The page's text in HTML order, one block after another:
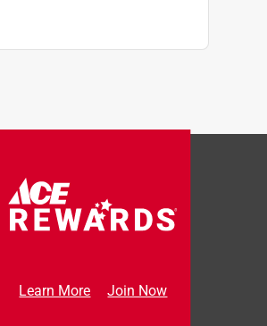
Learn More Join Now